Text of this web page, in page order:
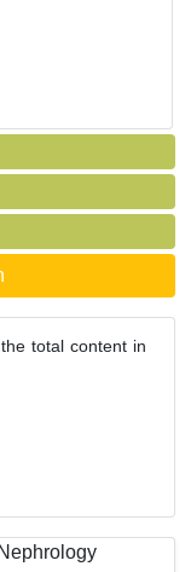
total content in